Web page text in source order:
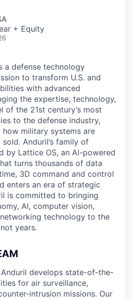
+ Equity
a defense technology
to transform U.S. and
with advanced
the expertise, technology,
of the 21st century’s most
to the defense industry,
how military systems are
Anduril’s family of
by Lattice OS, an AI-powered
turns thousands of data
3D command and control
enters an era of strategic
is committed to bringing
AI, computer vision,
technology to the
years.
develops state-of-the-
for air surveillance,
intrusion missions. Our